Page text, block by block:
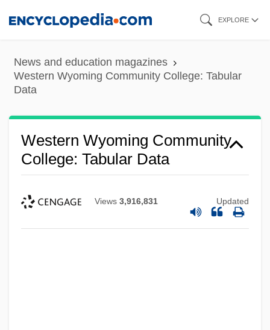
content
EXPLORE
News and education magazines
Western Wyoming Community College: Tabular
Data
Western Wyoming Community
College: Tabular Data
Views 3,916,831 Updated